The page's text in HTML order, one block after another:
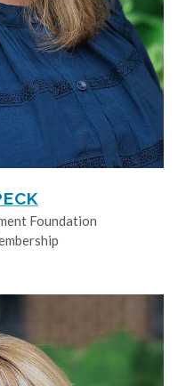
Foundation